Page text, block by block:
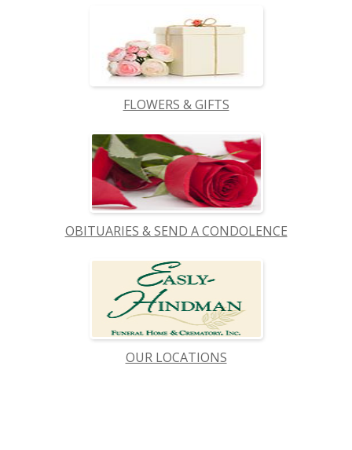
FLOWERS & GIFTS
OBITUARIES & SEND A CONDOLENCE
OUR LOCATIONS